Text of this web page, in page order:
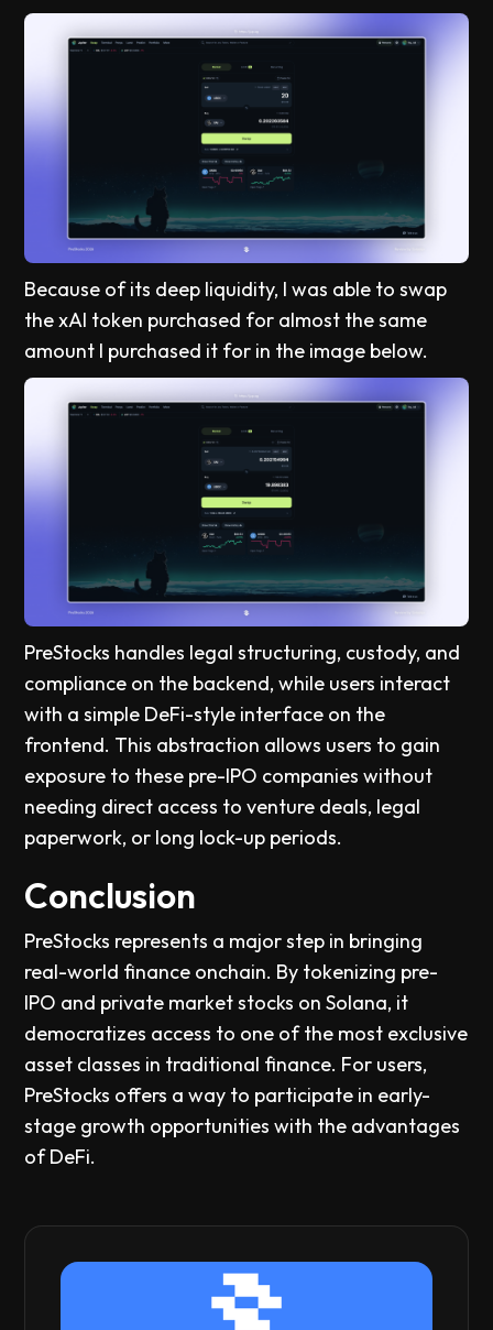
Because of its deep liquidity, I was able to swap
the xAI token purchased for almost the same
amount I purchased it for in the image below.
PreStocks handles legal structuring, custody, and
compliance on the backend, while users interact
with a simple DeFi-style interface on the
frontend. This abstraction allows users to gain
exposure to these pre-IPO companies without
needing direct access to venture deals, legal
paperwork, or long lock-up periods.
Conclusion
PreStocks represents a major step in bringing
real-world finance onchain. By tokenizing pre-
IPO and private market stocks on Solana, it
democratizes access to one of the most exclusive
asset classes in traditional finance. For users,
PreStocks offers a way to participate in early-
stage growth opportunities with the advantages
of DeFi.